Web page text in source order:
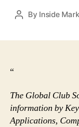
Post
By Inside
“
The Global Club
information by
Applications,